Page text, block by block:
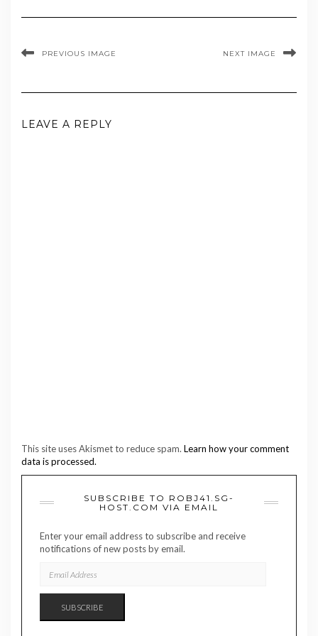
PREVIOUS IMAGE NEXT IMAGE
LEAVE A REPLY
This site uses Akismet to reduce spam. Learn how your comment
data is processed.
SUBSCRIBE TO ROBJ41.SG-
HOST.COM VIA EMAIL
Enter your email address to subscribe and receive
notifications of new posts by email.
ADDRESS
SUBSCRIBE